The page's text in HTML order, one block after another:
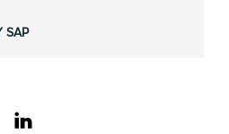
SAP
linkedin